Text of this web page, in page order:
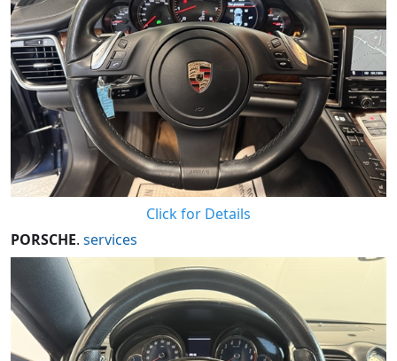
Click for Details
PORSCHE. services